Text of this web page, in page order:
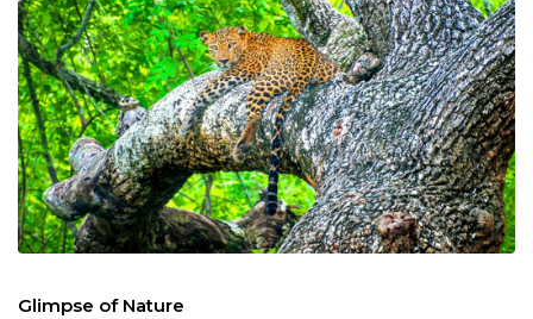
Glimpse of Nature